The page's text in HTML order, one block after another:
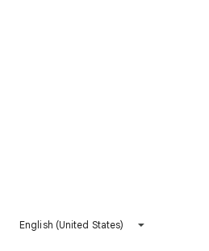
English (United States)